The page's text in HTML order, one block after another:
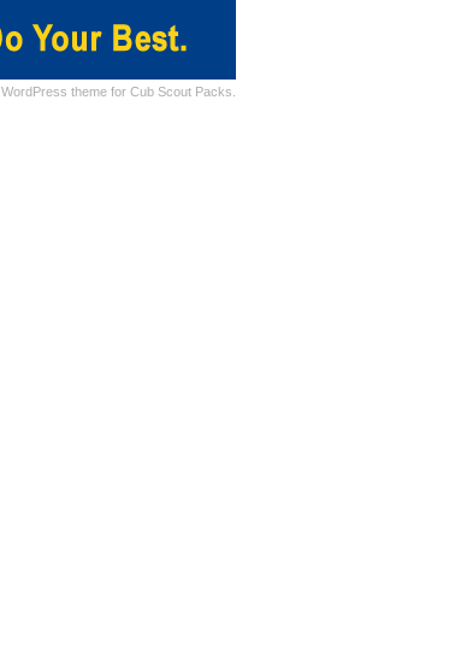
WordPress theme for Cub Scout Packs.